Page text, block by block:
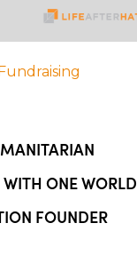
ONE WORLD
FOUNDER